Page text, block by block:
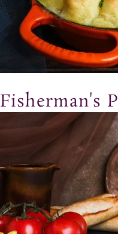
Fisherman's